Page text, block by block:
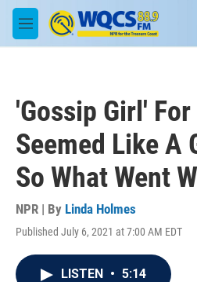
Skip to main content
M
e
'Gossip Girl' For
Seemed Like A
So What Went
NPR | By Linda Holmes
Published July 6, 2021 at 7:00 AM EDT
LISTEN • 5:14